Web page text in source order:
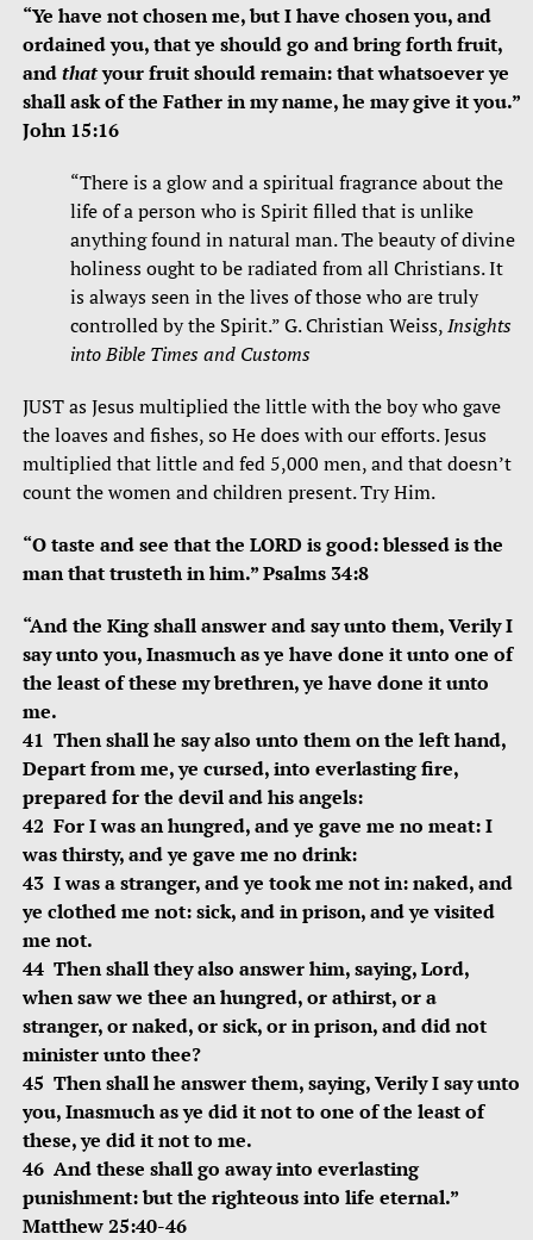
“Ye have not chosen me, but I have chosen you, and
ordained you, that ye should go and bring forth fruit,
andthatyour fruit should remain: that whatsoever ye
shall ask of the Father in my name, he may give it you.”
John 15:16
“There is a glow and a spiritual fragrance about the
life of a person who is Spirit filled that is unlike
anything found in natural man. The beauty of divine
holiness ought to be radiated from all Christians. It
is always seen in the lives of those who are truly
controlled by the Spirit.” G. Christian Weiss,Insights
into Bible Times and Customs
JUST as Jesus multiplied the little with the boy who gave
the loaves and fishes, so He does with our efforts. Jesus
multiplied that little and fed 5,000 men, and that doesn’t
count the women and children present. Try Him.
“O taste and see that the LORD is good: blessed is the
man that trusteth in him.” Psalms 34:8
“And the King shall answer and say unto them, Verily I
say unto you, Inasmuch as ye have done it unto one of
the least of these my brethren, ye have done it unto
me.
41 Then shall he say also unto them on the left hand,
Depart from me, ye cursed, into everlasting fire,
prepared for the devil and his angels:
42 For I was an hungred, and ye gave me no meat: I
was thirsty, and ye gave me no drink:
43 I was a stranger, and ye took me not in: naked, and
ye clothed me not: sick, and in prison, and ye visited
me not.
44 Then shall they also answer him, saying, Lord,
when saw we thee an hungred, or athirst, or a
stranger, or naked, or sick, or in prison, and did not
minister unto thee?
45 Then shall he answer them, saying, Verily I say unto
you, Inasmuch as ye did it not to one of the least of
these, ye did it not to me.
46 And these shall go away into everlasting
punishment: but the righteous into life eternal.”
Matthew 25:40-46